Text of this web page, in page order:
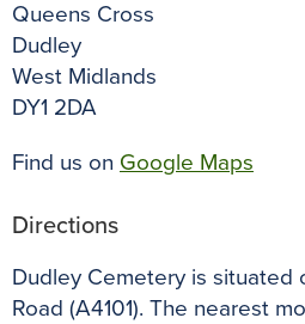
Queens Cross
Dudley
West Midlands
DY1 2DA
Find us on Google Maps
Directions
Dudley Cemetery is situated
Road (A4101). The nearest